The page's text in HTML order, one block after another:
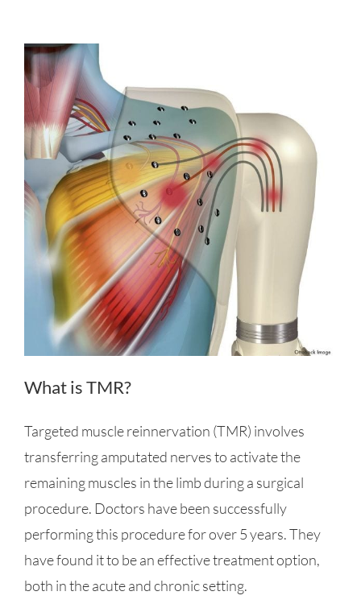
What is TMR?
Targeted muscle reinnervation (TMR) involves
transferring amputated nerves to activate the
remaining muscles in the limb during a surgical
procedure. Doctors have been successfully
performing this procedure for over 5 years. They
have found it to be an effective treatment option,
both in the acute and chronic setting.